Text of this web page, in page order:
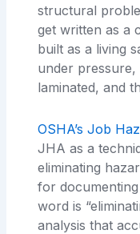
structural
get written as a
built as a living
under
laminated, and
OSHA’s Job
JHA as a
eliminating
for
word is
analysis that